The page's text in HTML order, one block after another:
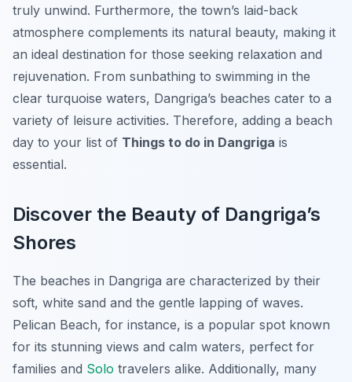
truly unwind. Furthermore, the town’s laid-back
atmosphere complements its natural beauty, making it
an ideal destination for those seeking relaxation and
rejuvenation. From sunbathing to swimming in the
clear turquoise waters, Dangriga’s beaches cater to a
variety of leisure activities. Therefore, adding a beach
day to your list of Things to do in Dangriga is
essential.
Discover the Beauty of Dangriga’s
Shores
The beaches in Dangriga are characterized by their
soft, white sand and the gentle lapping of waves.
Pelican Beach, for instance, is a popular spot known
for its stunning views and calm waters, perfect for
families and Solo travelers alike. Additionally, many